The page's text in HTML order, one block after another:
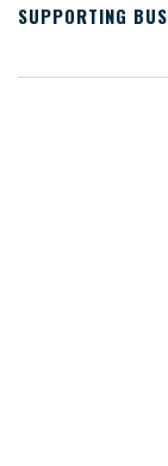
SUPPORTING